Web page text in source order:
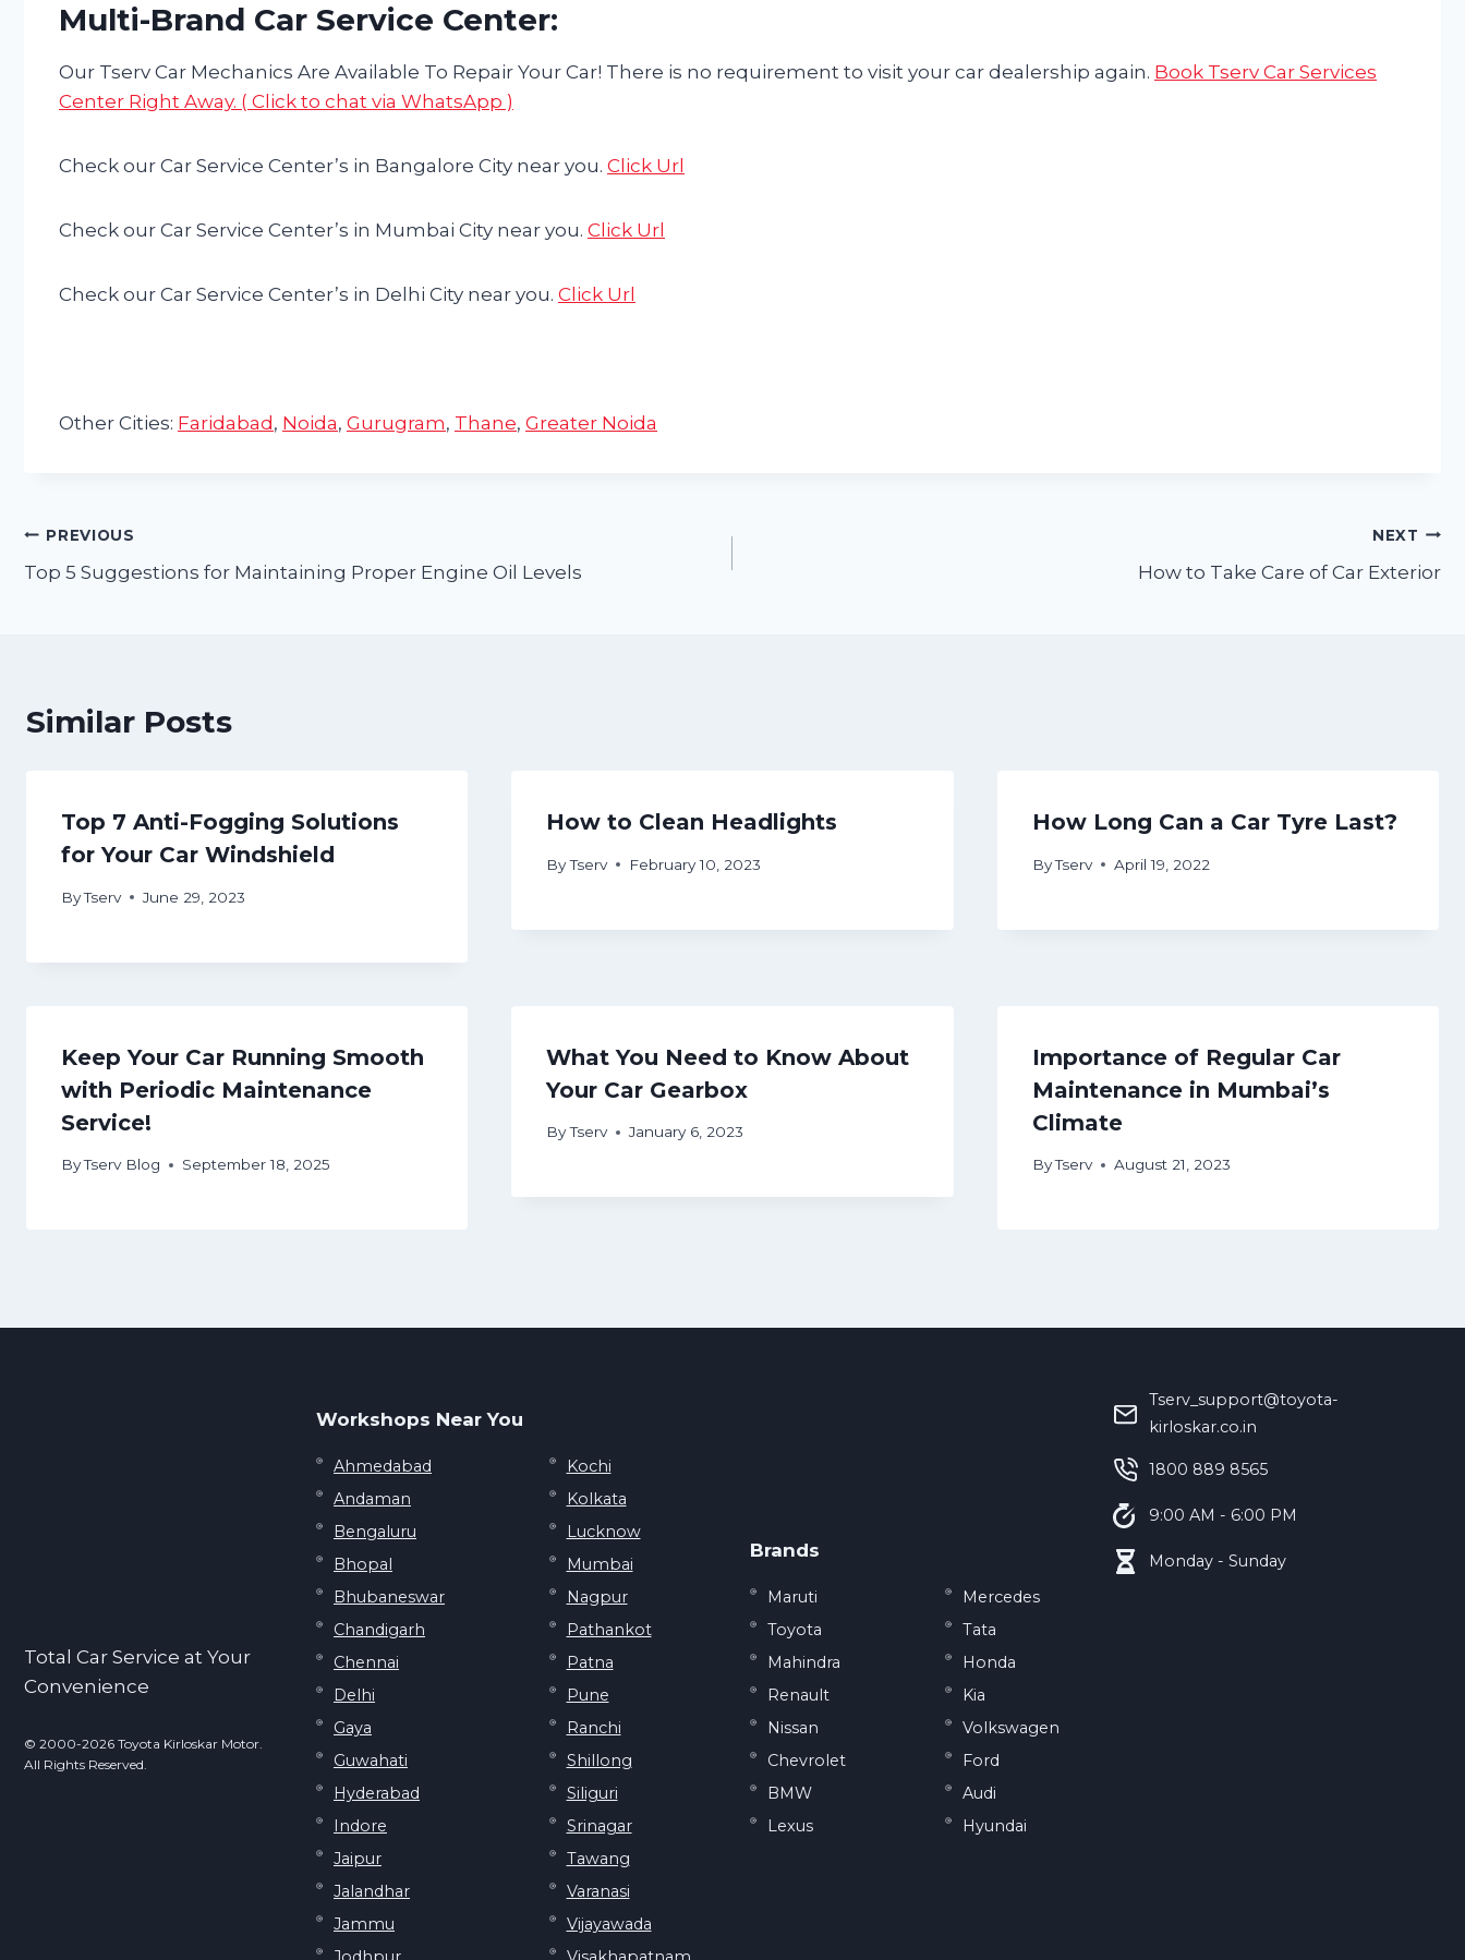
Multi-Brand Car Service Center:
Our Tserv Car Mechanics Are Available To Repair Your Car! There is no requirement to visit your car dealership again. Book Tserv Car Services
Center Right Away. ( Click to chat via WhatsApp )
Check our Car Service Center’s in Bangalore City near you. Click Url
Check our Car Service Center’s in Mumbai City near you. Click Url
Check our Car Service Center’s in Delhi City near you. Click Url
Other Cities: Faridabad , Noida, Gurugram, Thane, Greater Noida
Post
navigation
PREVIOUS
Top 5 Suggestions for Maintaining Proper Engine Oil Levels
NEXT
How to Take Care of Car Exterior
Similar Posts
Top 7 Anti-Fogging Solutions
for Your Car Windshield
ByTserv June 29, 2023
How to Clean Headlights
ByTserv February 10, 2023
How Long Can a Car Tyre Last?
ByTserv April 19, 2022
Keep Your Car Running Smooth
with Periodic Maintenance
Service!
ByTserv Blog September 18, 2025
What You Need to Know About
Your Car Gearbox
ByTserv January 6, 2023
Importance of Regular Car
Maintenance in Mumbai’s
Climate
ByTserv August 21, 2023
Total Car Service at Your
Convenience
© 2000-2026 Toyota Kirloskar Motor.
All Rights Reserved.
Workshops Near You
Ahmedabad
Kochi
Andaman
Kolkata
Bengaluru
Lucknow
Bhopal
Mumbai
Bhubaneswar
Nagpur
Chandigarh
Pathankot
Chennai
Patna
Delhi
Pune
Gaya
Ranchi
Guwahati
Shillong
Hyderabad
Siliguri
Indore
Srinagar
Jaipur
Tawang
Jalandhar
Varanasi
Jammu
Vijayawada
Brands
Maruti
Mercedes
Toyota
Tata
Mahindra
Honda
Renault
Kia
Nissan
Volkswagen
Chevrolet
Ford
BMW
Audi
Lexus
Hyundai
Tserv_support@toyota-
kirloskar.co.in
‪1800 889 8565‬
9:00 AM - 6:00 PM
Monday - Sunday